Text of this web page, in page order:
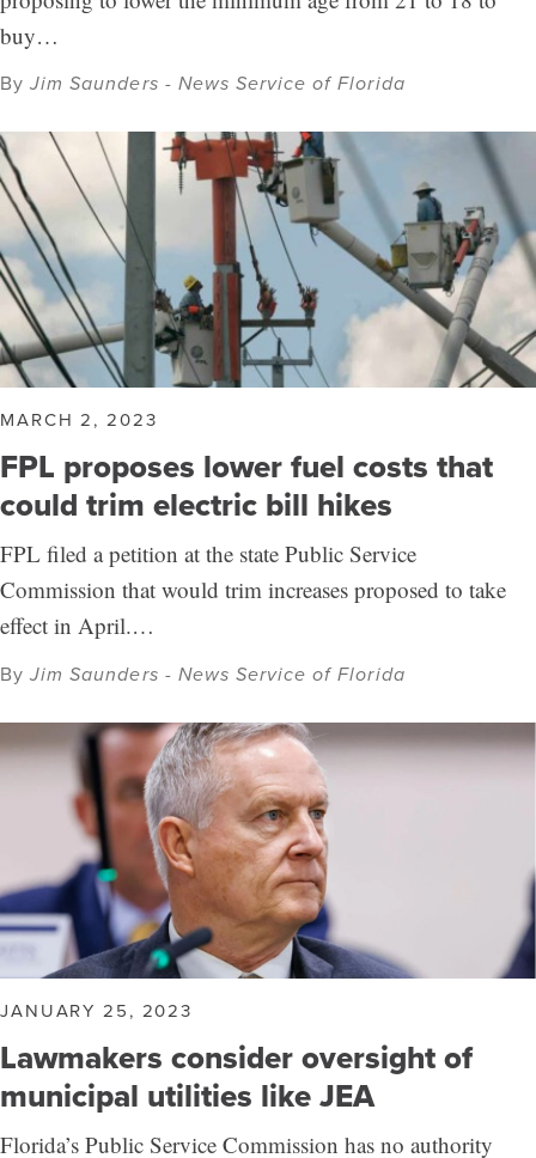
buy…
ByJim Saunders - News Service of Florida
MARCH 2, 2023
FPL proposes lower fuel costs that
could trim electric bill hikes
FPL filed a petition at the state Public Service
Commission that would trim increases proposed to take
effect in April.…
ByJim Saunders - News Service of Florida
JANUARY 25, 2023
Lawmakers consider oversight of
municipal utilities like JEA
Florida’s Public Service Commission has no authority